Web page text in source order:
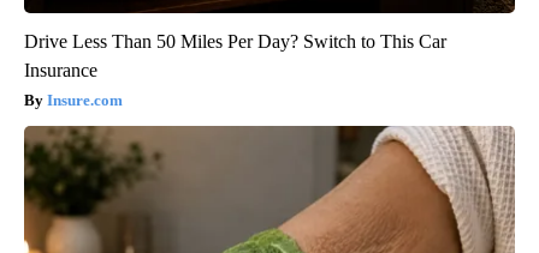
Drive Less Than 50 Miles Per Day? Switch to This Car
Insurance
Insure.com